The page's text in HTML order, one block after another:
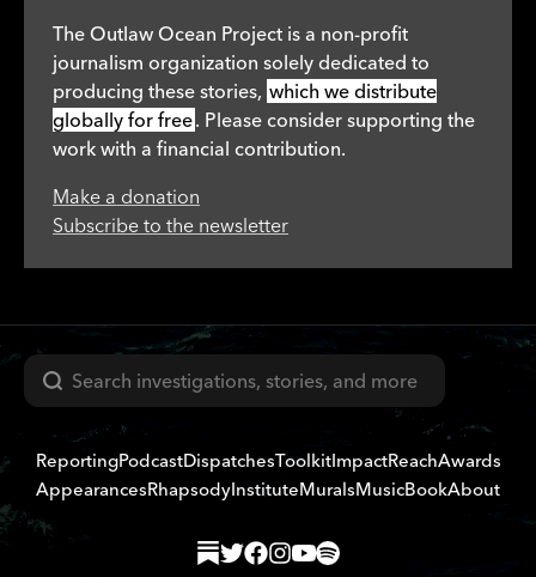
The Outlaw Ocean Project is a non-profit
journalism organization solely dedicated to
producing these stories, which we distribute
globally for free. Please consider supporting the
work with a financial contribution.
Make a donation
Subscribe to the newsletter
Search
ReportingPodcastDispatchesToolkitImpactReachAwards
AppearancesRhapsodyInstituteMuralsMusicBookAbout